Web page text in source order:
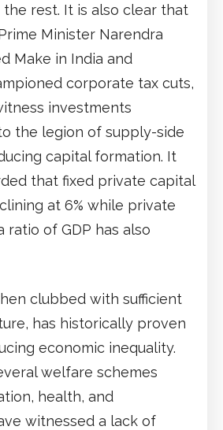
rest. It is also clear that
Minister Narendra
Make in India and
corporate tax cuts,
investments
the legion of supply-side
capital formation. It
that fixed private capital
at 6% while private
ratio of GDP has also
clubbed with sufficient
has historically proven
economic inequality.
welfare schemes
health, and
witnessed a lack of